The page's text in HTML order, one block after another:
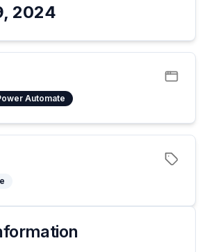
2024
Automate